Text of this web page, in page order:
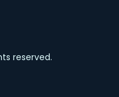
reserved.